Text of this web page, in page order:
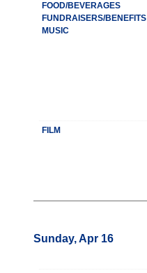
FOOD/BEVERAGES
FUNDRAISERS/BENEFITS
MUSIC
FILM
Sunday, Apr 16